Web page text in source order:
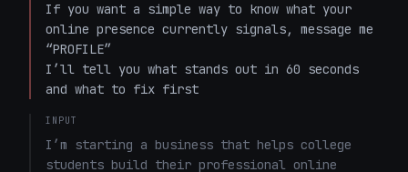
If you want a simple way to know what your
online presence currently signals, message me
“PROFILE”
I’ll tell you what stands out in 60 seconds
and what to fix first
INPUT
I’m starting a business that helps college
students build their professional online